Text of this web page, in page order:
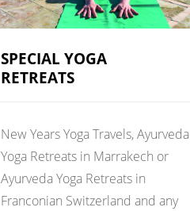
SPECIAL YOGA
RETREATS
New Years Yoga Travels, Ayurveda
Yoga Retreats in Marrakech or
Ayurveda Yoga Retreats in
Franconian Switzerland and any